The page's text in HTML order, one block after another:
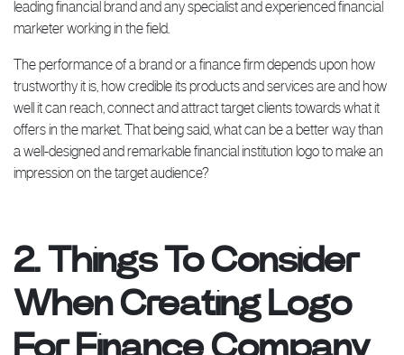
leading financial brand and any specialist and experienced financial
marketer working in the field.
The performance of a brand or a finance firm depends upon how
trustworthy it is, how credible its products and services are and how
well it can reach, connect and attract target clients towards what it
offers in the market. That being said, what can be a better way than
a well-designed and remarkable financial institution logo to make an
impression on the target audience?
2. Things To Consider
When Creating Logo